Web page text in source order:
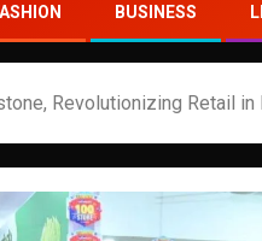
BUSINESS
Revolutionizing Retail in